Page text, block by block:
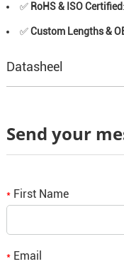
✅ RoHS & ISO Certified
✅Custom Lengths &
Datasheel
Send your
*First Name
*Email